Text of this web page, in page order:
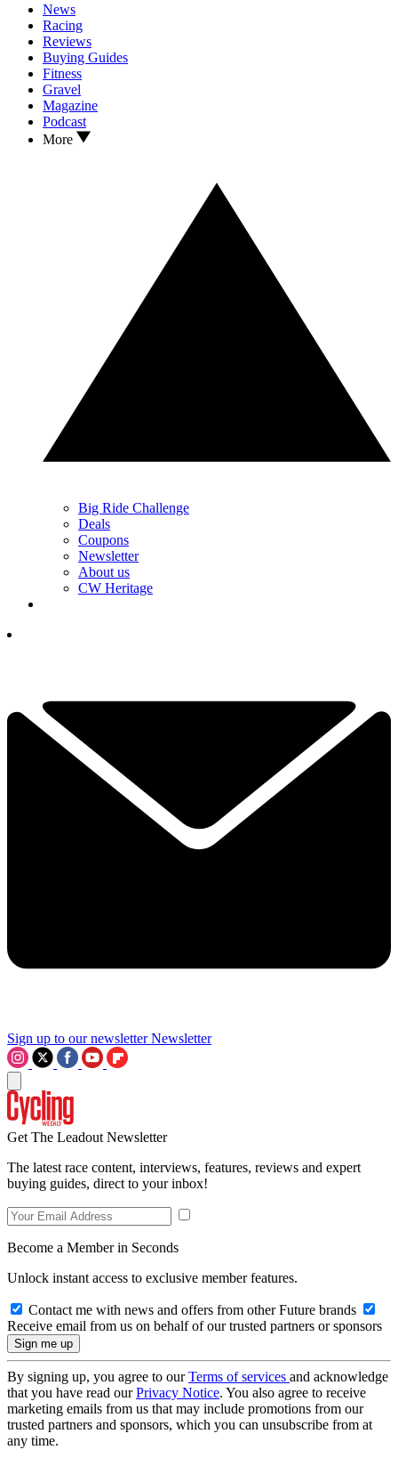
News
Racing
Reviews
Buying Guides
Fitness
Gravel
Magazine
Podcast
More
Big Ride Challenge
Deals
Coupons
Newsletter
About us
CW Heritage
Sign up to our newsletter Newsletter
Get The Leadout Newsletter
The latest race content, interviews, features, reviews and expert
buying guides, direct to your inbox!
Become a Member in Seconds
Unlock instant access to exclusive member features.
Contact me with news and offers from other Future brands
Receive email from us on behalf of our trusted partners or sponsors
By signing up, you agree to ourTerms of services and acknowledge
that you have read ourPrivacy Notice. You also agree to receive
marketing emails from us that may include promotions from our
trusted partners and sponsors, which you can unsubscribe from at
any time.